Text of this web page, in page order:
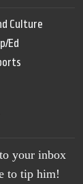
Culture
Ed
your inbox
to tip him!